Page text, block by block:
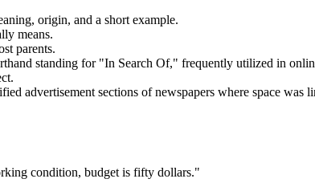
origin, and a short example.
means.
parents.
standing for "In Search Of," frequently utilized in
advertisement sections of newspapers where space
condition, budget is fifty dollars."